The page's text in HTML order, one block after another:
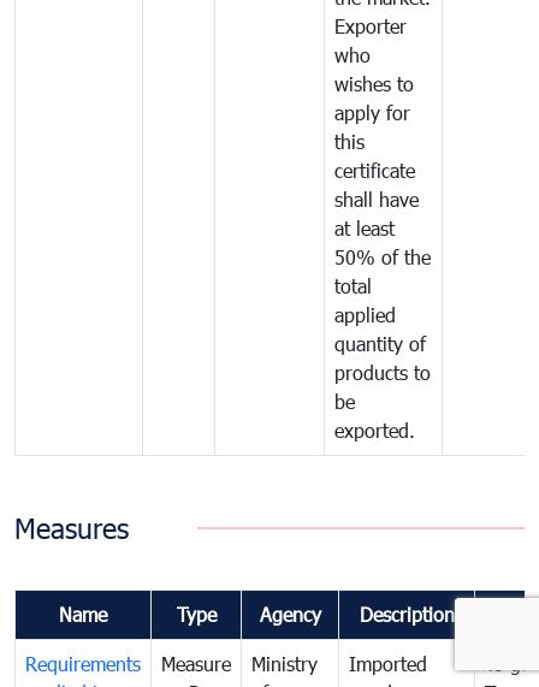
Exporter
who
wishes to
apply for
this
certificate
shall have
at least
50% of the
total
applied
quantity of
products to
be
exported.
Measures
Name Type Agency Description
Requirements
Measure
Ministry
Imported